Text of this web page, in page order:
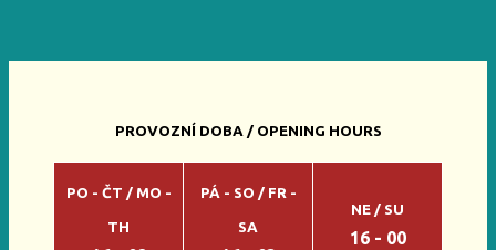
PROVOZNÍ DOBA / OPENING HOURS
PO - ČT / MO -
TH
PÁ - SO / FR -
SA
NE / SU
16 - 00